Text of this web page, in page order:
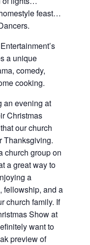
feast…
a unique
comedy,
cooking.
an evening at
Christmas
our church
Thanksgiving.
church group on
a great way to
a
fellowship, and a
church family. If
Show at
want to
preview of